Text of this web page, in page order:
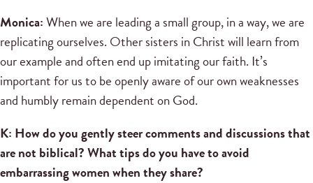
Monica:When we are leading a small group, in a way, we are
replicating ourselves. Other sisters in Christ will learn from
our example and often end up imitating our faith. It’s
important for us to be openly aware of our own weaknesses
and humbly remain dependent on God.
K: How do you gently steer comments and discussions that
are not biblical? What tips do you have to avoid
embarrassing women when they share?